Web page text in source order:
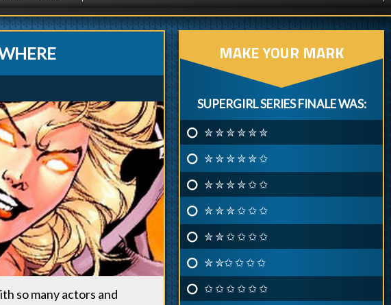
so many actors and
MAKE YOUR MARK
SUPERGIRL SERIES FINALE WAS:
✮ ✮ ✮ ✮ ✮ ✮
✮ ✮ ✮ ✮ ✮ ✩
✮ ✮ ✮ ✮ ✩ ✩
✮ ✮ ✮ ✩ ✩ ✩
✮ ✮ ✩ ✩ ✩ ✩
✮ ✮✩ ✩ ✩ ✩
✩ ✩ ✩ ✩ ✩ ✩